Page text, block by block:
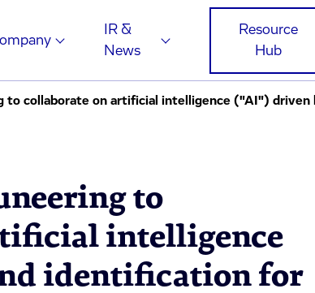
IR &
News
Resource
Hub
to
intelligence
identification for